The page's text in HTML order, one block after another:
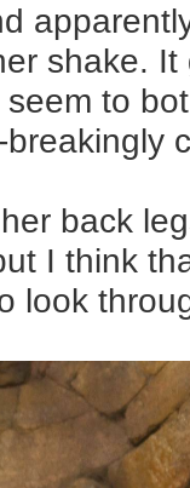
shake.
to
back
I think
look